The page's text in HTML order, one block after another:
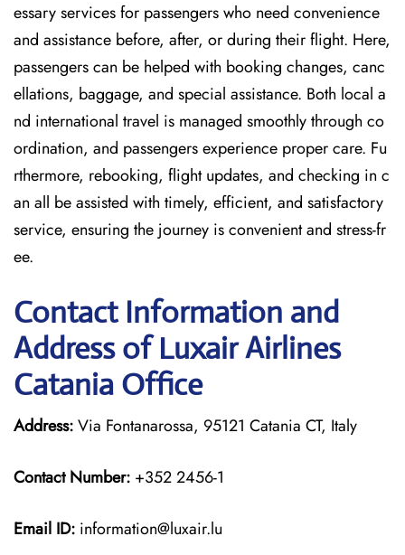
essary services for passengers who need convenience
and assistance before, after, or during their flight. Here,
passengers can be helped with booking changes, canc
ellations, baggage, and special assistance. Both local a
nd international travel is managed smoothly through co
ordination, and passengers experience proper care. Fu
rthermore, rebooking, flight updates, and checking in c
an all be assisted with timely, efficient, and satisfactory
service, ensuring the journey is convenient and stress-fr
ee.
Contact Information and
Address of Luxair Airlines
Catania Office
Address:Via Fontanarossa, 95121 Catania CT, Italy
Contact Number: +352 2456-1
Email ID: information@luxair.lu